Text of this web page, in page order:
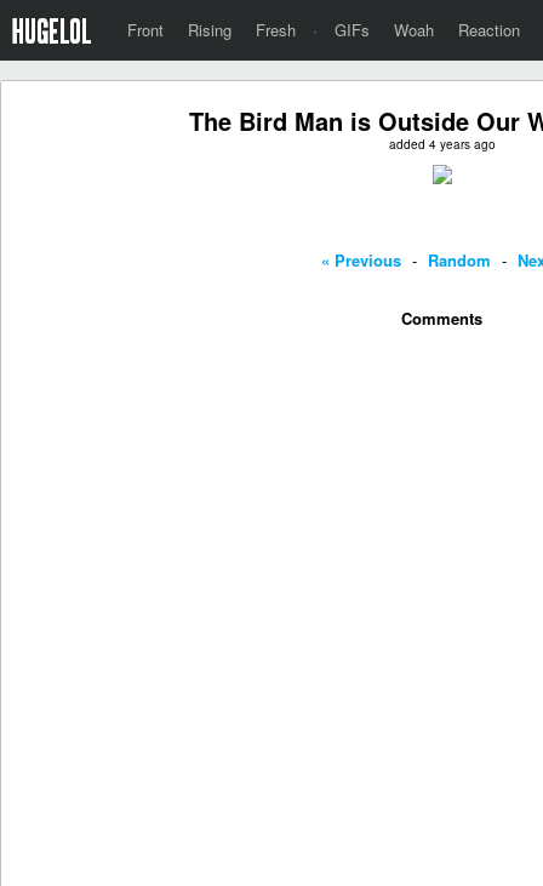
Front Rising Fresh · GIFs Woah Reaction
The Bird Man is Outside Our
added 4 years ago
« Previous - Random -
Comments